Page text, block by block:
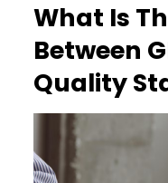
What Is
Between
Quality